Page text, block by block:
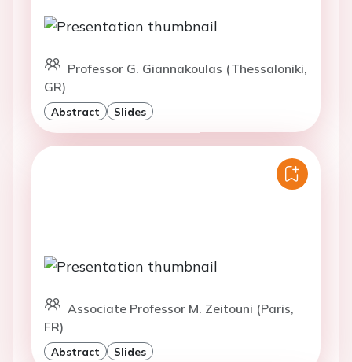
Professor G. Giannakoulas (Thessaloniki,
GR)
Abstract Slides
Associate Professor M. Zeitouni (Paris,
FR)
Abstract Slides